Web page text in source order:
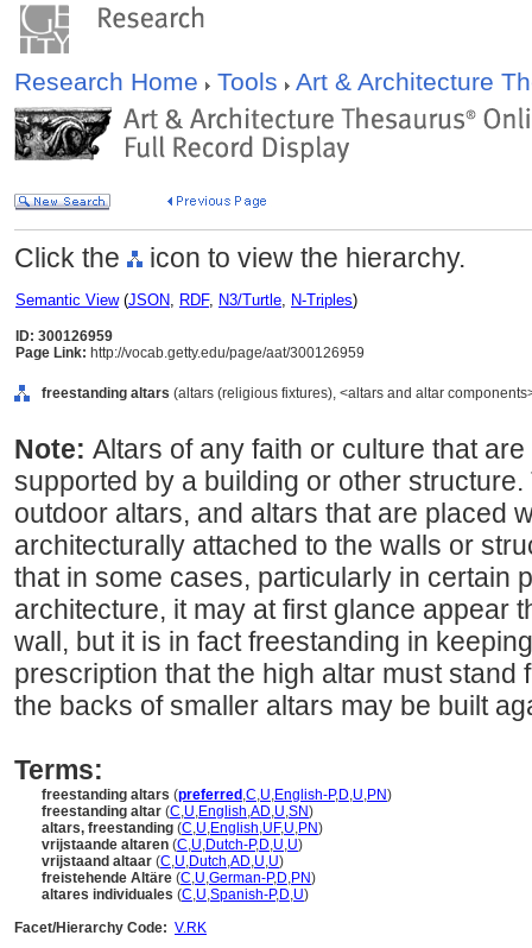
Research Home Tools Art & Architecture
Click the icon to view the hierarchy.
Semantic View(JSON, RDF, N3/Turtle, N-Triples)
ID: 300126959
Page Link: http://vocab.getty.edu/page/aat/300126959
freestanding altars (altars (religious fixtures), <altars and altar
Note: Altars of any faith or culture that
supported by a building or other
outdoor altars, and altars that are placed
architecturally attached to the walls or
that in some cases, particularly in certain
architecture, it may at first glance appear
wall, but it is in fact freestanding in
prescription that the high altar must stand
the backs of smaller altars may be built
Terms:
freestanding altars (preferred ,C,U,English-P,D,U,PN)
freestanding altar (C,U,English,AD,U,SN)
altars, freestanding (C,U,English,UF,U,PN)
vrijstaande altaren (C,U,Dutch-P,D,U,U)
vrijstaand altaar (C,U,Dutch,AD,U,U)
freistehende Altäre (C,U,German-P,D,PN)
altares individuales (C,U,Spanish-P,D,U)
Facet/Hierarchy Code: V.RK